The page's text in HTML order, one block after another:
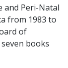
and Peri-Natal
from 1983 to
of
books